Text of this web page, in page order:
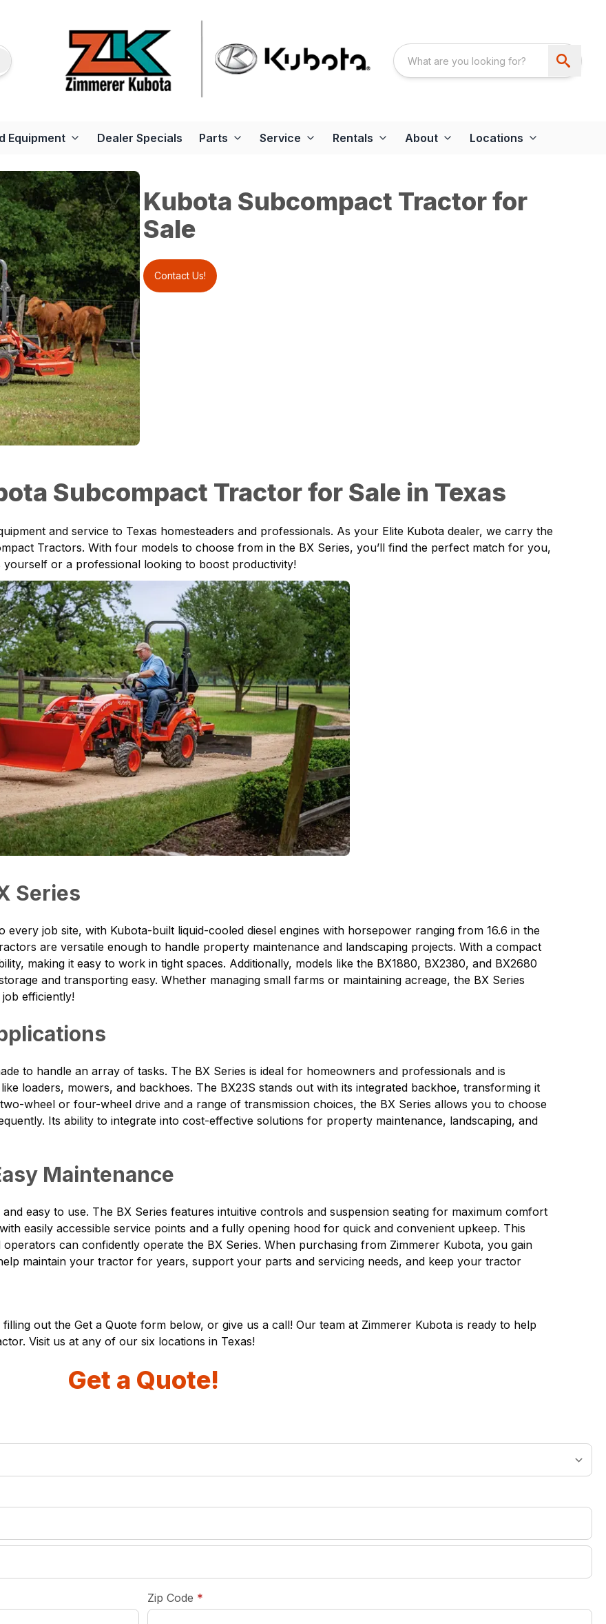
Equipment Dealer Specials Parts Service Rentals About Locations
Kubota Subcompact Tractor for
Sale
Contact Us!
Subcompact Tractor for Sale in Texas
and service to Texas homesteaders and professionals. As your Elite Kubota dealer, we carry the
Tractors. With four models to choose from in the BX Series, you’ll find the perfect match for you,
or a professional looking to boost productivity!
Series
job site, with Kubota-built liquid-cooled diesel engines with horsepower ranging from 16.6 in the
are versatile enough to handle property maintenance and landscaping projects. With a compact
making it easy to work in tight spaces. Additionally, models like the BX1880, BX2380, and BX2680
and transporting easy. Whether managing small farms or maintaining acreage, the BX Series
efficiently!
to handle an array of tasks. The BX Series is ideal for homeowners and professionals and is
loaders, mowers, and backhoes. The BX23S stands out with its integrated backhoe, transforming it
wheel or four-wheel drive and a range of transmission choices, the BX Series allows you to choose
Its ability to integrate into cost-effective solutions for property maintenance, landscaping, and
Maintenance
easy to use. The BX Series features intuitive controls and suspension seating for maximum comfort
easily accessible service points and a fully opening hood for quick and convenient upkeep. This
can confidently operate the BX Series. When purchasing from Zimmerer Kubota, you gain
maintain your tractor for years, support your parts and servicing needs, and keep your tractor
out the Get a Quote form below, or give us a call! Our team at Zimmerer Kubota is ready to help
Visit us at any of oursix locations in Texas!
Get a Quote!
Zip Code *required